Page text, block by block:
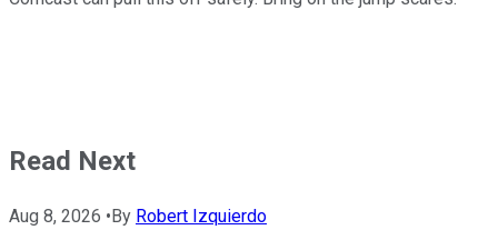
Read Next
Aug 8, 2026 •By Robert Izquierdo